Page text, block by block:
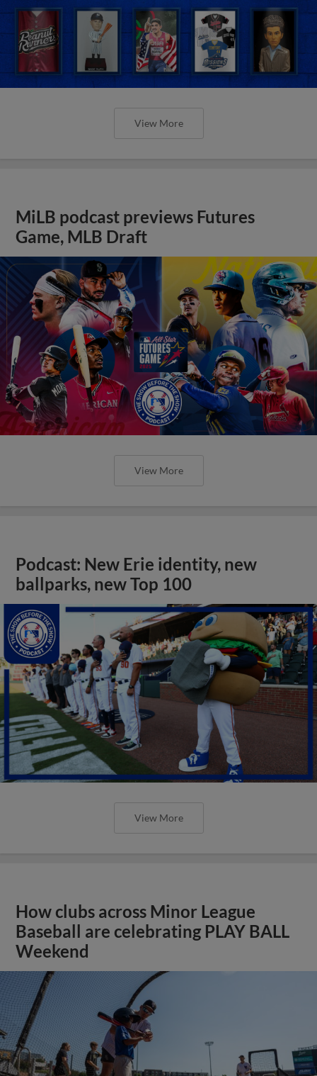
View More
MiLB podcast previews Futures
Game, MLB Draft
View More
Podcast: New Erie identity, new
ballparks, new Top 100
View More
How clubs across Minor League
Baseball are celebrating PLAY BALL
Weekend